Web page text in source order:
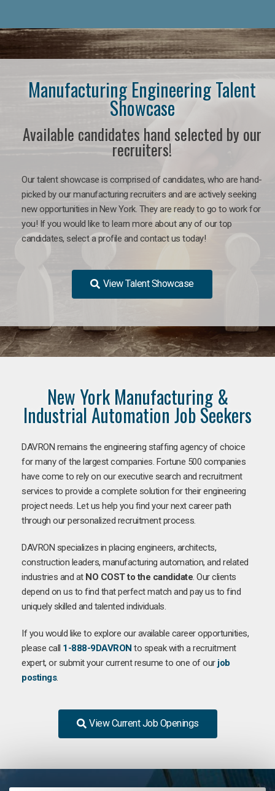
Manufacturing Engineering Talent
Showcase
Available candidates hand selected by our
recruiters!
Our talent showcase is comprised of candidates, who are hand-
picked by our manufacturing recruiters and are actively seeking
new opportunities in New York. They are ready to go to work for
you! If you would like to learn more about any of our top
candidates, select a profile and contact us today!
View Talent Showcase
New York Manufacturing &
Industrial Automation Job Seekers
DAVRON remains the engineering staffing agency of choice
for many of the largest companies. Fortune 500 companies
have come to rely on our executive search and recruitment
services to provide a complete solution for their engineering
project needs. Let us help you find your next career path
through our personalized recruitment process.
DAVRON specializes in placing engineers, architects,
construction leaders, manufacturing automation, and related
industries and at NO COST to the candidate. Our clients
depend on us to find that perfect match and pay us to find
uniquely skilled and talented individuals.
If you would like to explore our available career opportunities,
please call 1-888-9DAVRON to speak with a recruitment
expert, or submit your current resume to one of our job
postings.
View Current Job Openings